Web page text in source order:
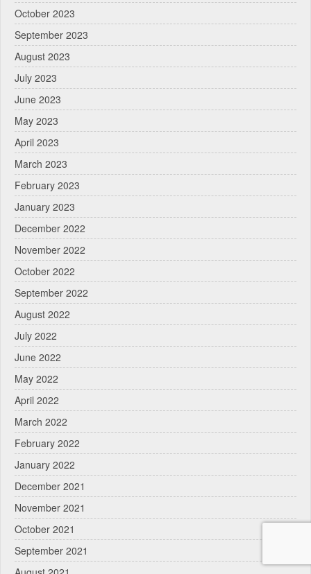
October 2023
September 2023
August 2023
July 2023
June 2023
May 2023
April 2023
March 2023
February 2023
January 2023
December 2022
November 2022
October 2022
September 2022
August 2022
July 2022
June 2022
May 2022
April 2022
March 2022
February 2022
January 2022
December 2021
November 2021
October 2021
September 2021